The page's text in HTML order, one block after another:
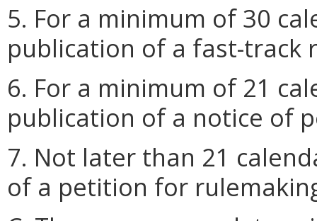
5. For a minimum of 30
publication of a fast-track
6. For a minimum of 21
publication of a notice of
7. Not later than 21
of a petition for